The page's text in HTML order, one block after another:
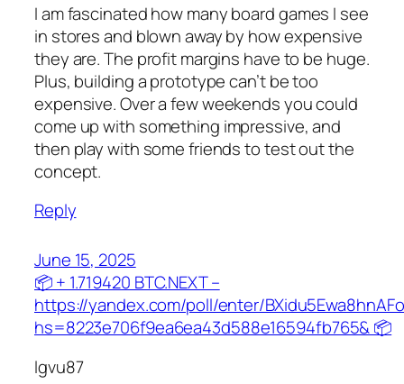
I am fascinated how many board games I see
in stores and blown away by how expensive
they are. The profit margins have to be huge.
Plus, building a prototype can’t be too
expensive. Over a few weekends you could
come up with something impressive, and
then play with some friends to test out the
concept.
Reply
June 15, 2025
📦 + 1.719420 BTC.NEXT –
https://yandex.com/poll/enter/
hs=8223e706f9ea6ea43d588e16594fb765& 📦
lgvu87